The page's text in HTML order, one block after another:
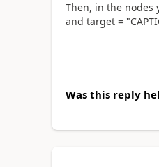
Then, in the nodes
and target =
Was this reply